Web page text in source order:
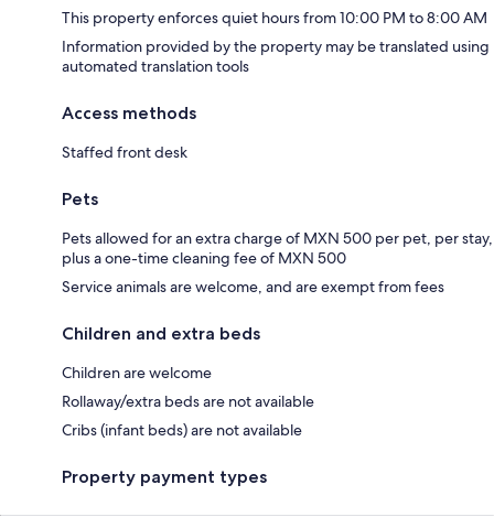
This property enforces quiet hours from 10:00 PM to 8:00 AM
Information provided by the property may be translated using
automated translation tools
Access methods
Staffed front desk
Pets
Pets allowed for an extra charge of MXN 500 per pet, per stay,
plus a one-time cleaning fee of MXN 500
Service animals are welcome, and are exempt from fees
Children and extra beds
Children are welcome
Rollaway/extra beds are not available
Cribs (infant beds) are not available
Property payment types